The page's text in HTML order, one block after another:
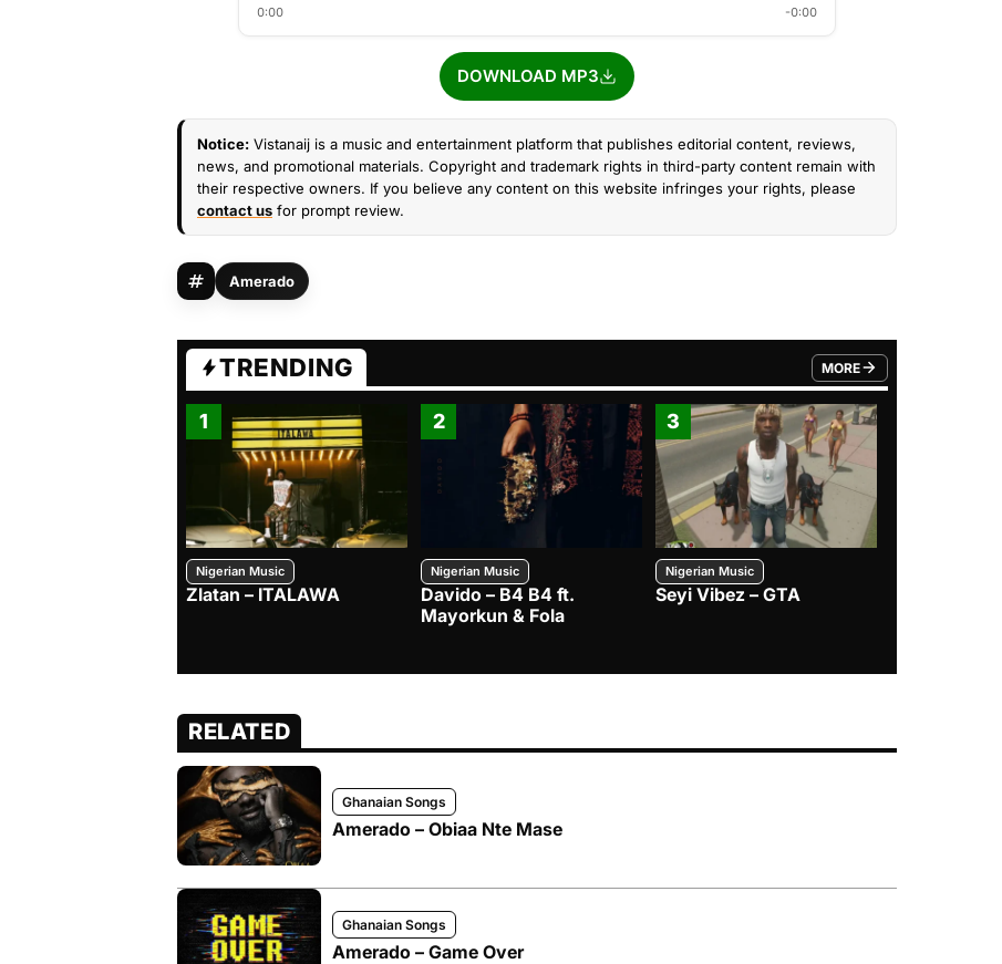
0:00 -0:00
DOWNLOAD MP3
Notice: Vistanaij is a music and entertainment platform that publishes editorial content, reviews,
news, and promotional materials. Copyright and trademark rights in third-party content remain with
their respective owners. If you believe any content on this website infringes your rights, please
contact us for prompt review.
Amerado
TRENDING MORE
FROM TRENDING CATEGORY
1
Nigerian Music
Zlatan – ITALAWA
2
Nigerian Music
Davido – B4 B4 ft.
Mayorkun & Fola
3
Nigerian Music
Seyi Vibez – GTA
RELATED
Ghanaian Songs
Amerado – Obiaa Nte Mase
Ghanaian Songs
Amerado – Game Over